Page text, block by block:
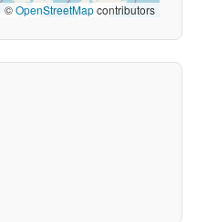
©OpenStreetMapcontributors